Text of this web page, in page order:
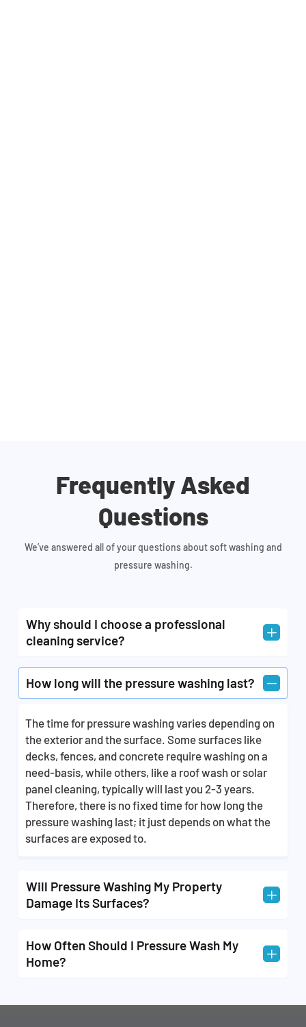
Frequently Asked
Questions
We’ve answered all of your questions about soft washing and
pressure washing.
Why should I choose a professional
cleaning service?
L
A professional cleaning service would perform the
task of exterior cleaning and pressure washing
property with expertise and professionalism. Our
staff is fully equipped with all the right tools that
make the task of getting rid of unwanted dirt, grime,
and stains 3x easier and is something that requires
technical skills. We offer you the best and most
affordable cleaning services so that you don’t have
to worry about doing it yourself after buying
thousands of dollars of equipment.
How long will the pressure washing last? K
The time for pressure washing varies depending on
the exterior and the surface. Some surfaces like
decks, fences, and concrete require washing on a
need-basis, while others, like a roof wash or solar
panel cleaning, typically will last you 2-3 years.
Therefore, there is no fixed time for how long the
pressure washing last; it just depends on what the
surfaces are exposed to.
Will Pressure Washing My Property
Damage Its Surfaces?
L
Pressure washing can cause damage to your
property if it’s done by a team without the proper
worry about your home being damaged in the
How Often Should I Pressure Wash My
Home?
L